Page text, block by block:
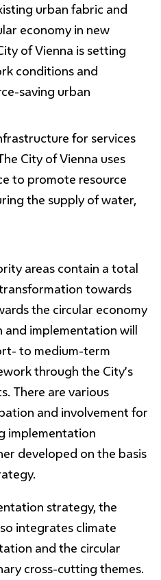
urban fabric and
economy in new
of Vienna is setting
conditions and
saving urban
for services
City of Vienna uses
to promote resource
the supply of water,
areas contain a total
towards
the circular economy
and implementation will
to medium-term
through the City’s
There are various
and involvement for
implementation
developed on the basis
strategy, the
integrates climate
and the circular
cross-cutting themes.